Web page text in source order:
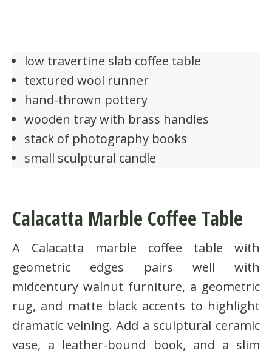
low travertine slab coffee table
textured wool runner
hand-thrown pottery
wooden tray with brass handles
stack of photography books
small sculptural candle
Calacatta Marble Coffee Table
A Calacatta marble coffee table with
geometric edges pairs well with
midcentury walnut furniture, a geometric
rug, and matte black accents to highlight
dramatic veining. Add a sculptural ceramic
vase, a leather-bound book, and a slim